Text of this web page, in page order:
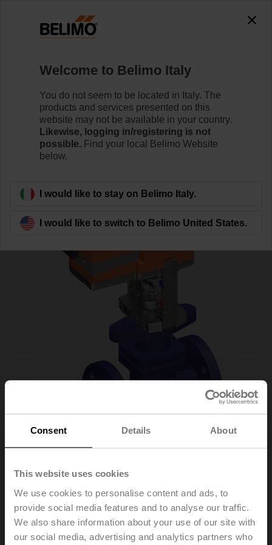
Consent Details About
This website uses cookies
We use cookies to personalise content and ads, to
provide social media features and to analyse our traffic.
We also share information about your use of our site with
our social media, advertising and analytics partners who
H6025X6P3-S2+NVC24A-SZ-TPC
Learn more
Back to product category
H6025X6P3-
S2+NVC24A-SZ-TPC
Welcome to Belimo Italy
You do not seem to be located in Italy. The
products and services presented on this
website may not be available in your country.
Likewise, logging in/registering is not
possible. Find your local Belimo Website
below.
I would like to stay on Belimo Italy.
I would like to switch to Belimo United States.